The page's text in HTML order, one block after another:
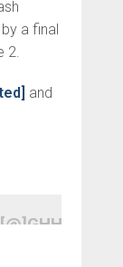
a final
2.
and